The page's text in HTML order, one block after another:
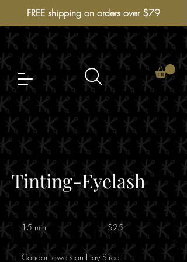
FREE shipping on orders over $79
Tinting-Eyelash
15 min1
5
m
$25
Condor towers on Hay Street